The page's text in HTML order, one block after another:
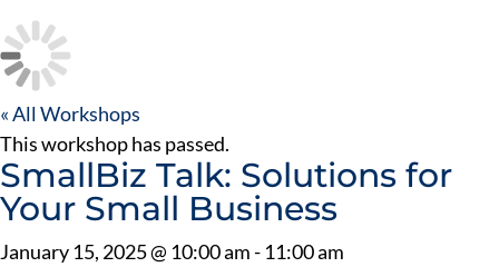
« All Workshops
This workshop has passed.
SmallBiz Talk: Solutions for
Your Small Business
January 15, 2025 @ 10:00 am- 11:00 am